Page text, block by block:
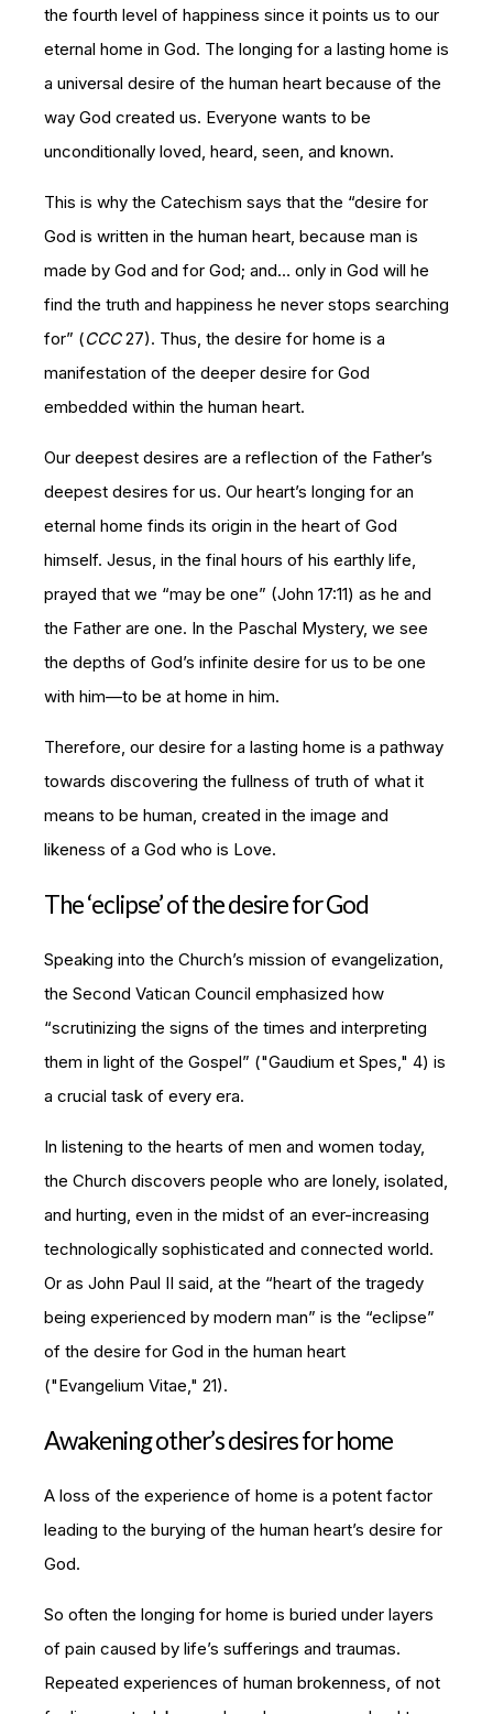
the fourth level of happiness since it points us to our
eternal home in God. The longing for a lasting home is
a universal desire of the human heart because of the
way God created us. Everyone wants to be
unconditionally loved, heard, seen, and known.
This is why the Catechism says that the “desire for
God is written in the human heart, because man is
made by God and for God; and… only in God will he
find the truth and happiness he never stops searching
for” (CCC27). Thus, the desire for home is a
manifestation of the deeper desire for God
embedded within the human heart.
Our deepest desires are a reflection of the Father’s
deepest desires for us. Our heart’s longing for an
eternal home finds its origin in the heart of God
himself. Jesus, in the final hours of his earthly life,
prayed that we “may be one” (John 17:11) as he and
the Father are one. In the Paschal Mystery, we see
the depths of God’s infinite desire for us to be one
with him—to be at home in him.
Therefore, our desire for a lasting home is a pathway
towards discovering the fullness of truth of what it
means to be human, created in the image and
likeness of a God who is Love.
The ‘eclipse’ of the desire for God
Speaking into the Church’s mission of evangelization,
the Second Vatican Council emphasized how
“scrutinizing the signs of the times and interpreting
them in light of the Gospel” ("Gaudium et Spes ," 4) is
a crucial task of every era.
In listening to the hearts of men and women today,
the Church discovers people who are lonely, isolated,
and hurting, even in the midst of an ever-increasing
technologically sophisticated and connected world.
Or as John Paul II said, at the “heart of the tragedy
being experienced by modern man” is the “eclipse”
of the desire for God in the human heart
("Evangelium Vitae ," 21).
Awakening other’s desires for home
A loss of the experience of home is a potent factor
leading to the burying of the human heart’s desire for
God.
So often the longing for home is buried under layers
of pain caused by life’s sufferings and traumas.
Repeated experiences of human brokenness, of not